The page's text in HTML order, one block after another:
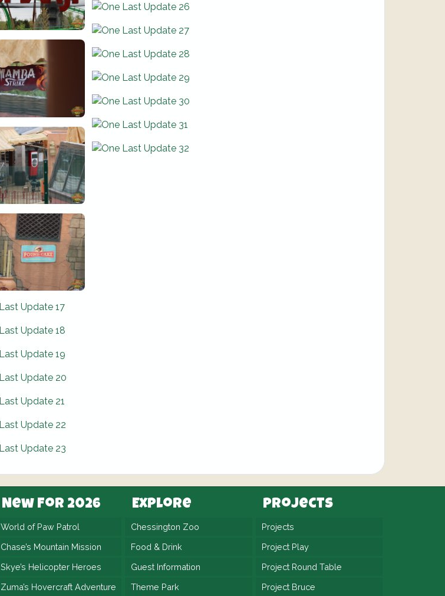
New For 2026
World of Paw Patrol
Chase’s Mountain Mission
Skye’s Helicopter Heroes
Zuma’s Hovercraft Adventure
Explore
Chessington Zoo
Food & Drink
Guest Information
Theme Park
Projects
Projects
Project Play
Project Round Table
Project Bruce